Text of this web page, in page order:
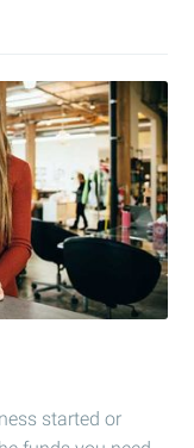
started or